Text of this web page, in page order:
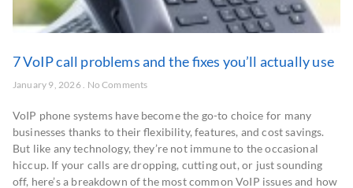
7 VoIP call problems and the fixes you’ll actually use
January 9, 2026 No Comments
VoIP phone systems have become the go-to choice for many
businesses thanks to their flexibility, features, and cost savings.
But like any technology, they’re not immune to the occasional
hiccup. If your calls are dropping, cutting out, or just sounding
off, here’s a breakdown of the most common VoIP issues and how